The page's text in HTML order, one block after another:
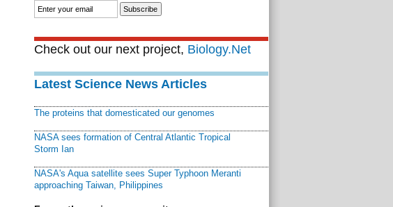
Check out our next project, Biology.Net
Latest Science News Articles
The proteins that domesticated our genomes
NASA sees formation of Central Atlantic Tropical
Storm Ian
NASA's Aqua satellite sees Super Typhoon Meranti
approaching Taiwan, Philippines